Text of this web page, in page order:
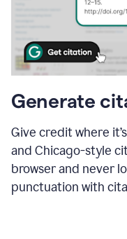
Generate
Give credit where
and Chicago-style
browser and never
punctuation with